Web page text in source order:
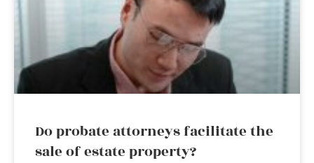
Do probate attorneys facilitate the
sale of estate property?